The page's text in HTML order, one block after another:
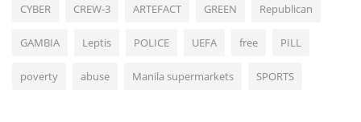
CYBER CREW-3 ARTEFACT GREEN Republican
GAMBIA Leptis POLICE UEFA free PILL
poverty abuse Manila supermarkets SPORTS